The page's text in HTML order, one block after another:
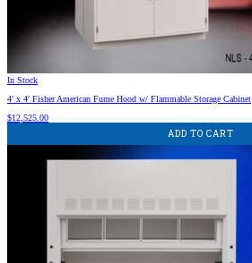
In Stock
4′ x 4′ Fisher American Fume Hood w/ Flammable Storage Cabinet
$12,525.00
ADD TO CART